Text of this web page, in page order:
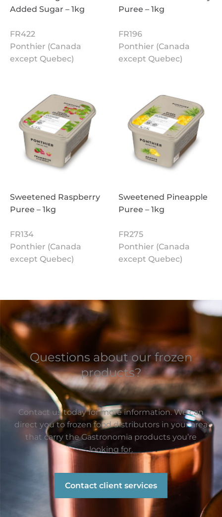
Added Sugar – 1kg
FR422
Ponthier (Canada
except Quebec)
Puree – 1kg
FR196
Ponthier (Canada
except Quebec)
Sweetened Raspberry
Puree – 1kg
FR134
Ponthier (Canada
except Quebec)
Sweetened Pineapple
Puree – 1kg
FR275
Ponthier (Canada
except Quebec)
Questions about our frozen
products?
Contact us today for more information. We can
direct you to frozen food distributors in your area
that carry the Gastronomia products you’re
looking for.
Contact client services